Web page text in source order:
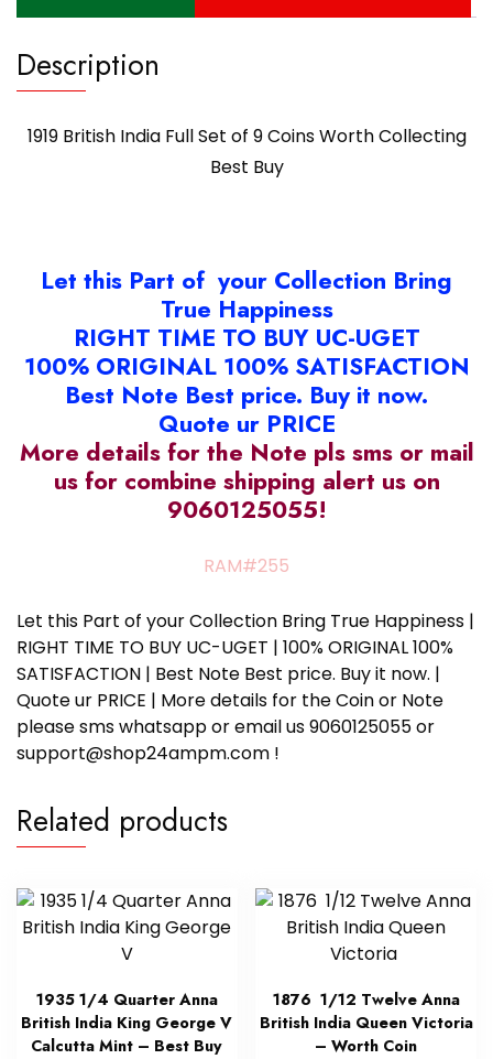
Description
1919 British India Full Set of 9 Coins Worth Collecting
Best Buy
Let this Part of your Collection Bring
True Happiness
RIGHT TIME TO BUY UC-UGET
100% ORIGINAL 100% SATISFACTION
Best Note Best price. Buy it now.
Quote ur PRICE
More details for the Note pls sms or mail
us for combine shipping alert us on
9060125055!
RAM#255
Let this Part of your Collection Bring True Happiness |
RIGHT TIME TO BUY UC-UGET | 100% ORIGINAL 100%
SATISFACTION | Best Note Best price. Buy it now. |
Quote ur PRICE | More details for the Coin or Note
please sms whatsapp or email us 9060125055 or
support@shop24ampm.com !
Related products
1935 1/4 Quarter Anna
British India King George V
Calcutta Mint – Best Buy
1876 1/12 Twelve Anna
British India Queen Victoria
– Worth Coin